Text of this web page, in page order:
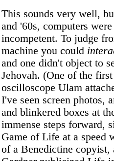
This sounds very well,
and '60s, computers
incompetent. To judge
machine you could
and one didn't object to
Jehovah. (One of the
oscilloscope Ulam
I've seen screen photos,
and blinkered boxes at
immense steps forward,
Game of Life at a speed
of a Benedictine